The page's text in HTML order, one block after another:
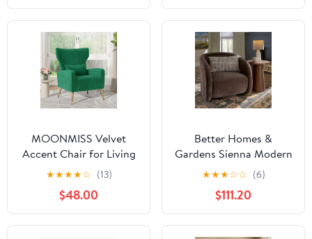
MOONMISS Velvet
Accent Chair for Living
Room, Modern Arm
Chair with Pillow, Single
Sofa Lounge Chair for
Bedroom & Reading
Room,Green
★★★★☆ (13)
$48.00
Better Homes &
Gardens Sienna Modern
Swivel Chair, Coffee
Velvet Fabric
★★★☆☆ (6)
$111.20